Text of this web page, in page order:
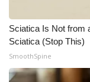
WCBI FCC
Intern With Us
Sciatica Is Not from
Sciatica (Stop This)
SmoothSpine